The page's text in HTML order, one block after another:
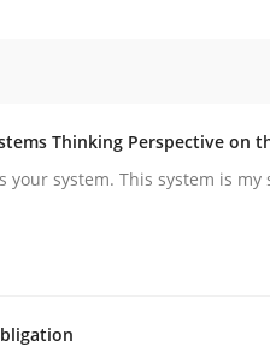
Systems Thinking
Thinking Perspective on
your system. This system is my